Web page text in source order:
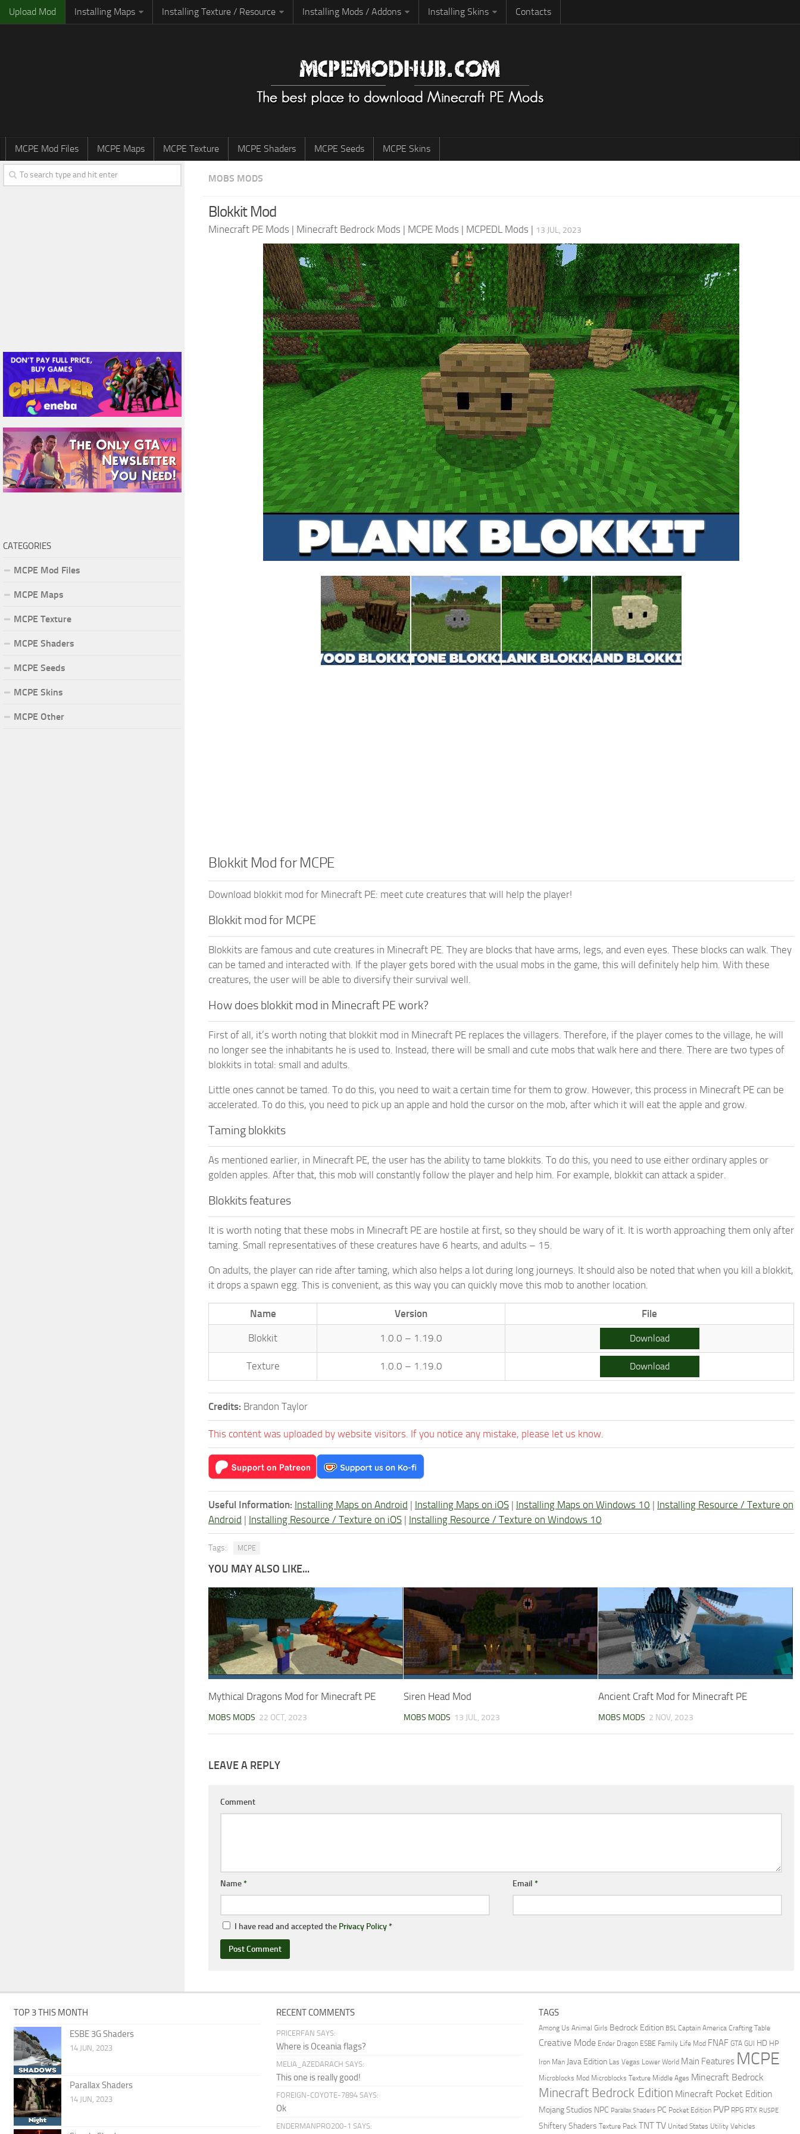
Upload Mod Installing Maps Installing Texture / Resource Installing Mods / Addons Installing Skins Contacts
MCPE Mod Files MCPE Maps MCPE Texture MCPE Shaders MCPE Seeds MCPE Skins
MOBS MODS
Blokkit Mod
Minecraft PE Mods | Minecraft Bedrock Mods | MCPE Mods | MCPEDL Mods | 13 JUL, 2023
Blokkit Mod for MCPE
Download blokkit mod for Minecraft PE: meet cute creatures that will help the player!
Blokkit mod for MCPE
Blokkits are famous and cute creatures in Minecraft PE. They are blocks that have arms, legs, and even eyes. These blocks can walk. They
can be tamed and interacted with. If the player gets bored with the usual mobs in the game, this will definitely help him. With these
creatures, the user will be able to diversify their survival well.
How does blokkit mod in Minecraft PE work?
First of all, it’s worth noting that blokkit mod in Minecraft PE replaces the villagers. Therefore, if the player comes to the village, he will
no longer see the inhabitants he is used to. Instead, there will be small and cute mobs that walk here and there. There are two types of
blokkits in total: small and adults.
Little ones cannot be tamed. To do this, you need to wait a certain time for them to grow. However, this process in Minecraft PE can be
accelerated. To do this, you need to pick up an apple and hold the cursor on the mob, after which it will eat the apple and grow.
Taming blokkits
As mentioned earlier, in Minecraft PE, the user has the ability to tame blokkits. To do this, you need to use either ordinary apples or
golden apples. After that, this mob will constantly follow the player and help him. For example, blokkit can attack a spider.
Blokkits features
It is worth noting that these mobs in Minecraft PE are hostile at first, so they should be wary of it. It is worth approaching them only after
taming. Small representatives of these creatures have 6 hearts, and adults – 15.
On adults, the player can ride after taming, which also helps a lot during long journeys. It should also be noted that when you kill a blokkit,
it drops a spawn egg. This is convenient, as this way you can quickly move this mob to another location.
Name Version File
Blokkit 1.0.0 – 1.19.0 Download
Texture 1.0.0 – 1.19.0 Download
Credits: Brandon Taylor
This content was uploaded by website visitors. If you notice any mistake, please let us know.
Useful Information: Installing Maps on Android | Installing Maps on iOS | Installing Maps on Windows 10 | Installing Resource / Texture on
Android | Installing Resource / Texture on iOS | Installing Resource / Texture on Windows 10
Tags: MCPE
YOU MAY ALSO LIKE...
Mythical Dragons Mod for Minecraft PE
MOBS MODS 22 OCT, 2023
Siren Head Mod
MOBS MODS 13 JUL, 2023
Ancient Craft Mod for Minecraft PE
MOBS MODS 2 NOV, 2023
LEAVE A REPLY
Comment
Name* Email *
I have read and accepted the Privacy Policy*
CATEGORIES
MCPE Mod Files
MCPE Maps
MCPE Texture
MCPE Shaders
MCPE Seeds
MCPE Skins
MCPE Other
TOP 3 THIS MONTH
ESBE 3G Shaders
14 JUN, 2023
Parallax Shaders
14 JUN, 2023
RECENT COMMENTS
PRICERFAN SAYS:
Where is Oceania flags?
MELIA_AZEDARACH SAYS:
This one is really good!
FOREIGN-COYOTE-7894 SAYS:
Ok
ENDERMANPRO200-1 SAYS:
TAGS
Among Us Animal Girls Bedrock Edition BSL Captain America Crafting Table
Creative Mode Ender Dragon ESBE Family Life Mod FNAF GTA GUI HD HP
Iron Man Java Edition Las Vegas Lower World Main Features MCPE
Microblocks Mod Microblocks Texture Middle Ages Minecraft Bedrock
Minecraft Bedrock Edition Minecraft Pocket Edition
Mojang Studios NPC Parallax Shaders PC Pocket Edition PVP RPG RTX RUSPE
Shiftery Shaders Texture Pack TNTTV United States Utility Vehicles